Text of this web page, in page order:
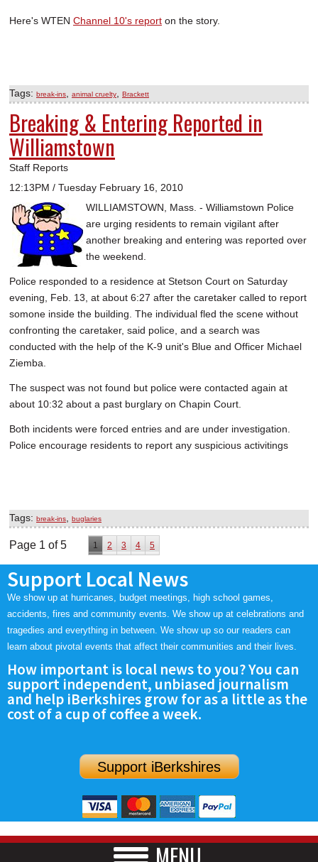
Here's WTEN Channel 10's report on the story.
Tags: break-ins animal cruelty Brackett
Breaking & Entering Reported in
Williamstown
Staff Reports
12:13PM / Tuesday February 16, 2010
WILLIAMSTOWN, Mass. - Williamstown Police
are urging residents to remain vigilant after
another breaking and entering was reported over
the weekend.
Police responded to a residence at Stetson Court on Saturday
evening, Feb. 13, at about 6:27 after the caretaker called to report
somone inside the building. The individual fled the scene without
confronting the caretaker, said police, and a search was
conducted with the help of the K-9 unit's Blue and Officer Michael
Ziemba.
The suspect was not found but police were contacted again at
about 10:32 about a past burglary on Chapin Court.
Both incidents were forced entries and are under investigation.
Police encourage residents to report any suspicious activitings
Tags: break-ins buglaries
Page 1 of 5 1 2 3 4 5
Support Local News
We show up at hurricanes, budget meetings, high school games,
accidents, fires and community events. We show up at celebrations and
tragedies and everything in between. We show up so our readers can
learn about pivotal events that affect their communities and their lives.
How important is local news to you? You can
support independent, unbiased journalism
and help iBerkshires grow for as a little as the
cost of a cup of coffee a week.
Support iBerkshires